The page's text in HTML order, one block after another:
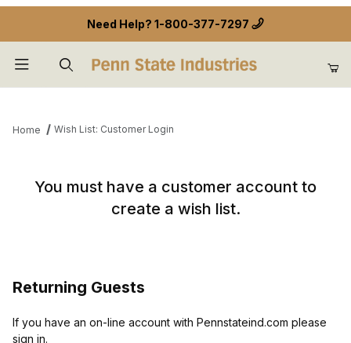
Need Help? 1-800-377-7297
Home Wish List: Customer Login
You must have a customer account to
create a wish list.
Returning Guests
If you have an on-line account with Pennstateind.com please
sign in.